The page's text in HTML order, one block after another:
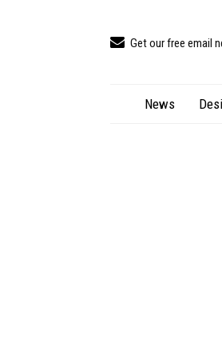
Get our free email
News